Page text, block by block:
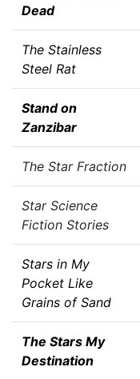
Dead
The Stainless
Steel Rat
Stand on
Zanzibar
The Star Fraction
Star Science
Fiction Stories
Stars in My
Pocket Like
Grains of Sand
The Stars My
Destination